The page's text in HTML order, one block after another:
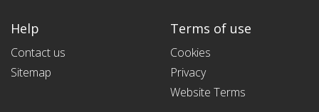
Help
Contact us
Sitemap
Terms of use
Cookies
Privacy
Website Terms